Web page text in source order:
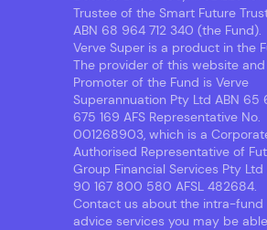
Trustee of the Smart Future
ABN 68 964 712 340 (the Fund).
Verve Super is a product in the
The provider of this website
Promoter of the Fund is Verve
Superannuation Pty Ltd ABN 65
675 169 AFS Representative No.
001268903, which is a
Authorised Representative of
Group Financial Services Pty Ltd
90 167 800 580 AFSL 482684.
Contact us about the intra-fund
advice services you may be